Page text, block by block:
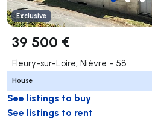
Exclusive
39 500 €
Fleury-sur-Loire, Nièvre - 58
House
See listings to buy
See listings to rent